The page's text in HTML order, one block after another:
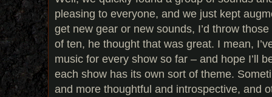
pleasing to everyone, and we just kept
get new gear or new sounds, I’d throw
of ten, he thought that was great. I mean,
music for every show so far – and hope I’ll
each show has its own sort of theme.
and more thoughtful and introspective, and